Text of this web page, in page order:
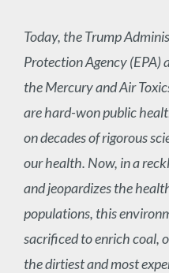
Today, the Trump
Protection Agency (EPA)
the Mercury and Air
are hard-won public
on decades of rigorous
our health. Now, in a
and jeopardizes the
populations, this
sacrificed to enrich coal,
the dirtiest and most